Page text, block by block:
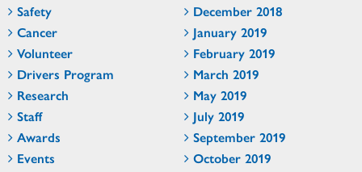
Safety
Cancer
Volunteer
Drivers Program
Research
Staff
Awards
Events
December 2018
January 2019
February 2019
March 2019
May 2019
July 2019
September 2019
October 2019